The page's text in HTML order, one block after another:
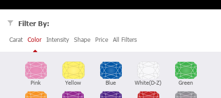
Filter By:
Carat Color Intensity Shape Price All Filters
Pink Yellow Blue White(D-Z) Green